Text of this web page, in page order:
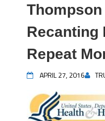
Recanting
Repeat
APRIL 27, 2016